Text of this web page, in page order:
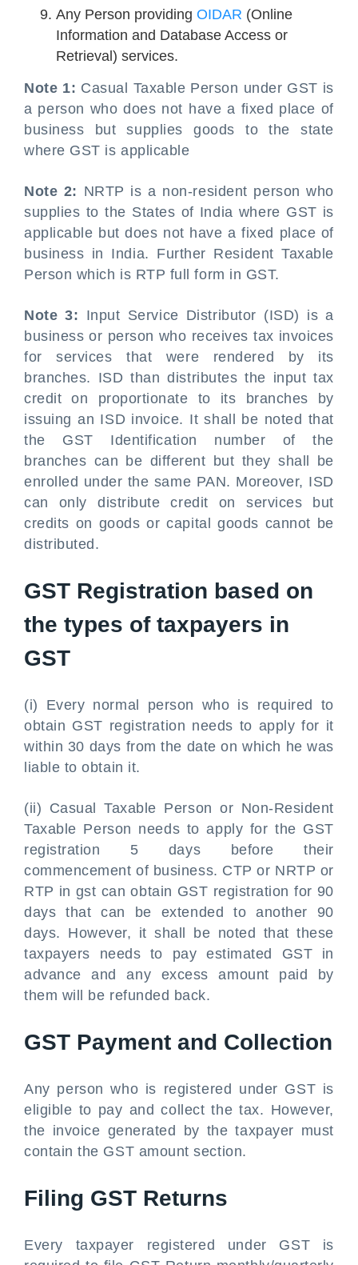
Any Person providing OIDAR (Online
Information and Database Access or
Retrieval) services.
Note 1: Casual Taxable Person under GST is
a person who does not have a fixed place of
business but supplies goods to the state
where GST is applicable
Note 2: NRTP is a non-resident person who
supplies to the States of India where GST is
applicable but does not have a fixed place of
business in India. Further Resident Taxable
Person which is RTP full form in GST.
Note 3: Input Service Distributor (ISD) is a
business or person who receives tax invoices
for services that were rendered by its
branches. ISD than distributes the input tax
credit on proportionate to its branches by
issuing an ISD invoice. It shall be noted that
the GST Identification number of the
branches can be different but they shall be
enrolled under the same PAN. Moreover, ISD
can only distribute credit on services but
credits on goods or capital goods cannot be
distributed.
GST Registration based on
the types of taxpayers in
GST
(i) Every normal person who is required to
obtain GST registration needs to apply for it
within 30 days from the date on which he was
liable to obtain it.
(ii) Casual Taxable Person or Non-Resident
Taxable Person needs to apply for the GST
registration 5 days before their
commencement of business. CTP or NRTP or
RTP in gst can obtain GST registration for 90
days that can be extended to another 90
days. However, it shall be noted that these
taxpayers needs to pay estimated GST in
advance and any excess amount paid by
them will be refunded back.
GST Payment and Collection
Any person who is registered under GST is
eligible to pay and collect the tax. However,
the invoice generated by the taxpayer must
contain the GST amount section.
Filing GST Returns
Every taxpayer registered under GST is